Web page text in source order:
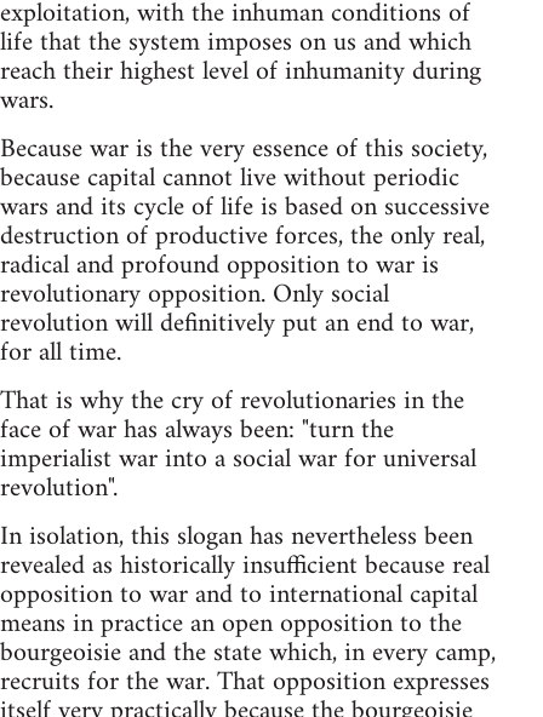
exploitation, with the inhuman conditions of
life that the system imposes on us and which
reach their highest level of inhumanity during
wars.
Because war is the very essence of this society,
because capital cannot live without periodic
wars and its cycle of life is based on successive
destruction of productive forces, the only real,
radical and profound opposition to war is
revolutionary opposition. Only social
revolution will definitively put an end to war,
for all time.
That is why the cry of revolutionaries in the
face of war has always been: "turn the
imperialist war into a social war for universal
revolution".
In isolation, this slogan has nevertheless been
revealed as historically insufficient because real
opposition to war and to international capital
means in practice an open opposition to the
bourgeoisie and the state which, in every camp,
recruits for the war. That opposition expresses